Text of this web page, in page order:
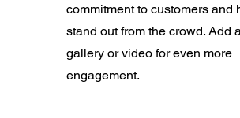
commitment to customers and
stand out from the crowd. Add
gallery or video for even more
engagement.